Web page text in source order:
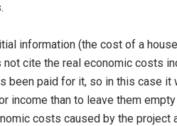
information (the cost of a
cite the real economic costs
been paid for it, so in this case it
income than to leave them
costs caused by the project